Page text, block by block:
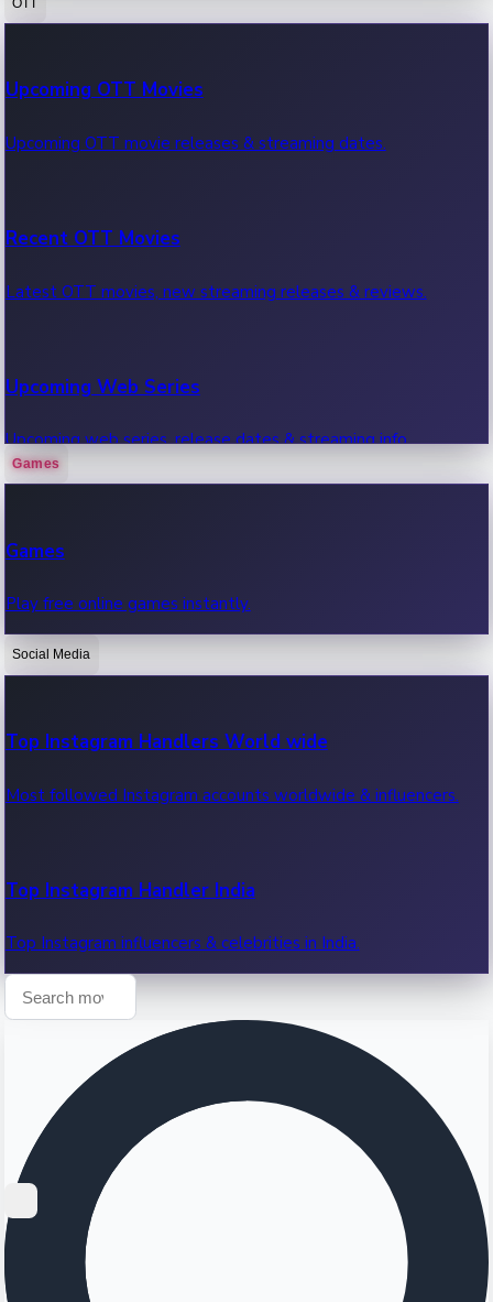
100 Cr Club Movies
Movies in 100 crore club, box office hits.
Upcoming OTT Movies
Upcoming OTT movie releases & streaming dates.
Recent OTT Movies
Latest OTT movies, new streaming releases & reviews.
Upcoming Web Series
Upcoming web series, release dates & streaming info.
OTT News
Recent OTT News.
Games
Games
Play free online games instantly.
Social Media
Top Instagram Handlers World wide
Most followed Instagram accounts worldwide & influencers.
Top Instagram Handler India
Top Instagram influencers & celebrities in India.